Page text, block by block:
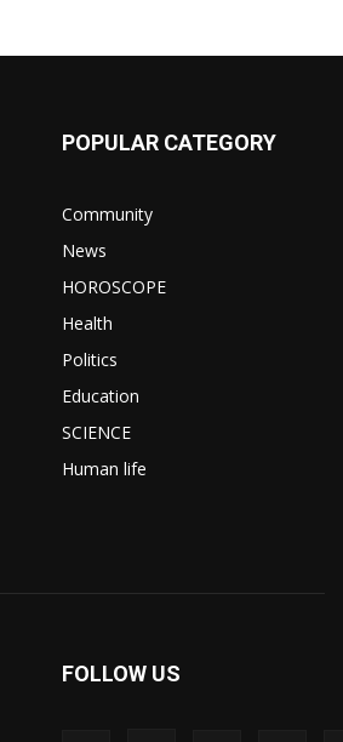
POPULAR CATEGORY
Community
News
HOROSCOPE
Health
Politics
Education
SCIENCE
Human life
FOLLOW US